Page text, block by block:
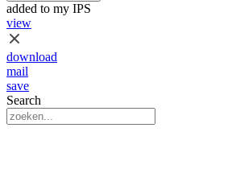
added to my IPS
view
download
mail
save
Search